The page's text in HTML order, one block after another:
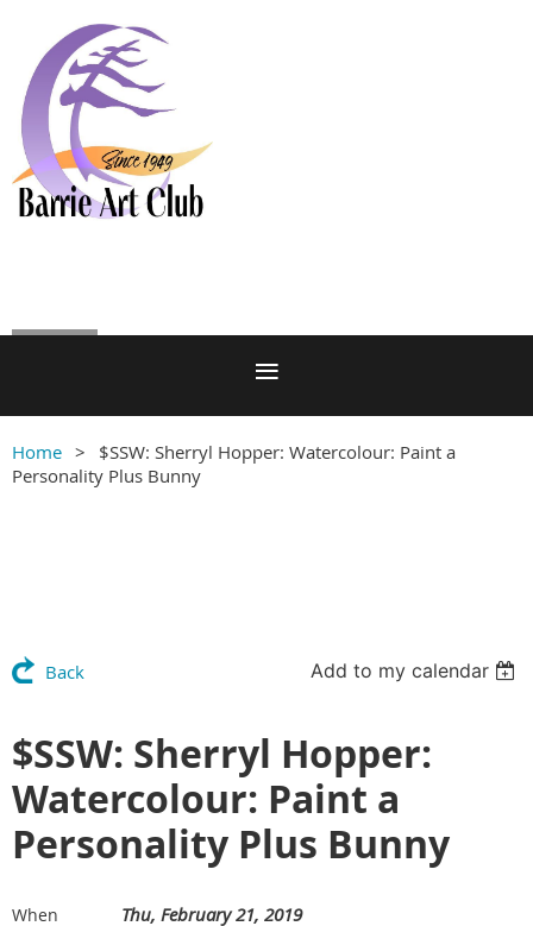
Home
$SSW: Sherryl Hopper: Watercolour: Paint a
Personality Plus Bunny
Back Add to my calendar
$SSW: Sherryl Hopper:
Watercolour: Paint a
Personality Plus Bunny
When
Thu, February 21, 2019